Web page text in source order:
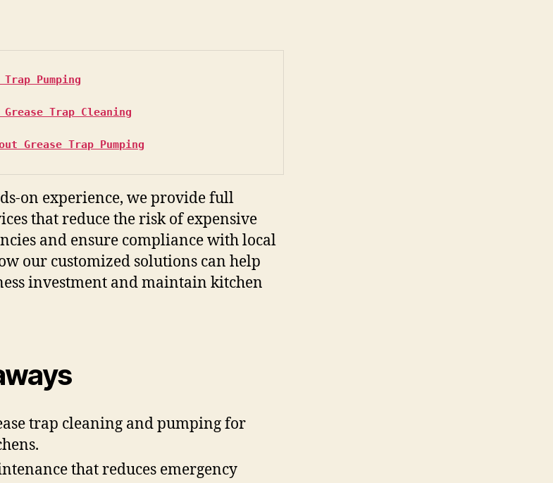
Pumping
Trap Cleaning
Grease Trap Pumping
on experience, we provide full
that reduce the risk of expensive
and ensure compliance with local
our customized solutions can help
investment and maintain kitchen
trap cleaning and pumping for
that reduces emergency